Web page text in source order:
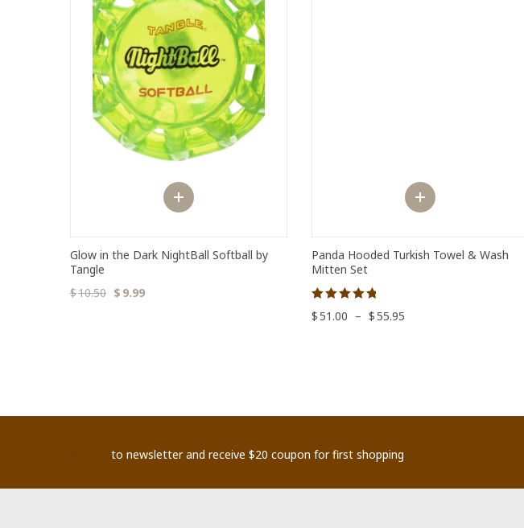
Glow in the Dark NightBall Softball by
Tangle
$10.50 $ 9.99
Panda Hooded Turkish Towel & Wash
Mitten Set
Rated
5.00
$51.00 – $55.95
to newsletter and receive $20 coupon for first shopping